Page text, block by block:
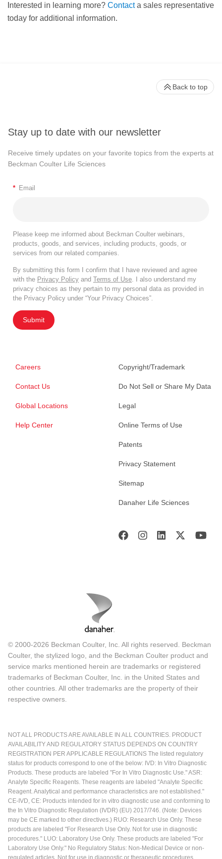
Interested in learning more? Contacta sales representative
today for additional information.
Stay up to date with our newsletter
Receive timely updates on your favorite topics from the experts at
Beckman Coulter Life Sciences
* Email
Please keep me informed about Beckman Coulter webinars,
products, goods, and services, including products, goods, or
services from our related companies.
By submitting this form I confirm that I have reviewed and agree
with the Privacy Policy and Terms of Use . I also understand my
privacy choices as they pertain to my personal data as provided in
the Privacy Policy under “Your Privacy Choices”.
Submit
Careers
Contact Us
Global Locations
Help Center
Copyright/Trademark
Do Not Sell or Share My Data
Legal
Online Terms of Use
Patents
Privacy Statement
Sitemap
Danaher Life Sciences
Back to top
© 2000-2026 Beckman Coulter, Inc. All rights reserved. Beckman
Coulter, the stylized logo, and the Beckman Coulter product and
service marks mentioned herein are trademarks or registered
trademarks of Beckman Coulter, Inc. in the United States and
other countries. All other trademarks are the property of their
respective owners.
NOT ALL PRODUCTS ARE AVAILABLE IN ALL COUNTRIES. PRODUCT
AVAILABILITY AND REGULATORY STATUS DEPENDS ON COUNTRY
REGISTRATION PER APPLICABLE REGULATIONS The listed regulatory
status for products correspond to one of the below: IVD: In Vitro Diagnostic
Products. These products are labeled "For In Vitro Diagnostic Use." ASR:
Analyte Specific Reagents. These reagents are labeled "Analyte Specific
Reagent. Analytical and performance characteristics are not established."
CE-IVD, CE: Products intended for in vitro diagnostic use and conforming to
the In Vitro Diagnostic Regulation (IVDR) (EU) 2017/746. (Note: Devices
may be CE marked to other directives.) RUO: Research Use Only. These
products are labeled "For Research Use Only. Not for use in diagnostic
procedures." LUO: Laboratory Use Only. These products are labeled "For
Laboratory Use Only." No Regulatory Status: Non-Medical Device or non-
regulated articles. Not for use in diagnostic or therapeutic procedures.